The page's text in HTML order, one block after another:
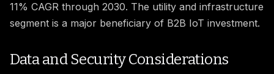
11% CAGR through 2030. The utility and infrastructure
segment is a major beneficiary of B2B IoT investment.
Data and Security Considerations